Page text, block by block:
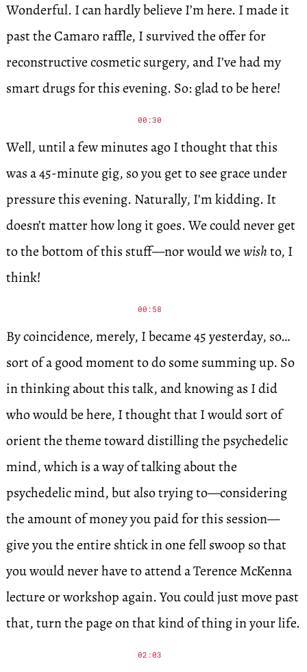
Wonderful. I can hardly believe I’m here. I made it
past the Camaro raffle, I survived the offer for
reconstructive cosmetic surgery, and I’ve had my
smart drugs for this evening. So: glad to be here!
00:30
Well, until a few minutes ago I thought that this
was a 45-minute gig, so you get to see grace under
pressure this evening. Naturally, I’m kidding. It
doesn’t matter how long it goes. We could never get
to the bottom of this stuff—nor would wewishto, I
think!
00:58
By coincidence, merely, I became 45 yesterday, so…
sort of a good moment to do some summing up. So
in thinking about this talk, and knowing as I did
who would be here, I thought that I would sort of
orient the theme toward distilling the psychedelic
mind, which is a way of talking about the
psychedelic mind, but also trying to—considering
the amount of money you paid for this session—
give you the entire shtick in one fell swoop so that
you would never have to attend a Terence McKenna
lecture or workshop again. You could just move past
that, turn the page on that kind of thing in your life.
02:03